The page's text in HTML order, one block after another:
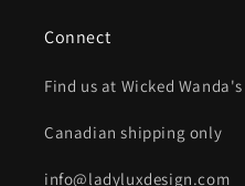
Connect
Find us at Wicked
Canadian shipping only
info@ladyluxdesign.com